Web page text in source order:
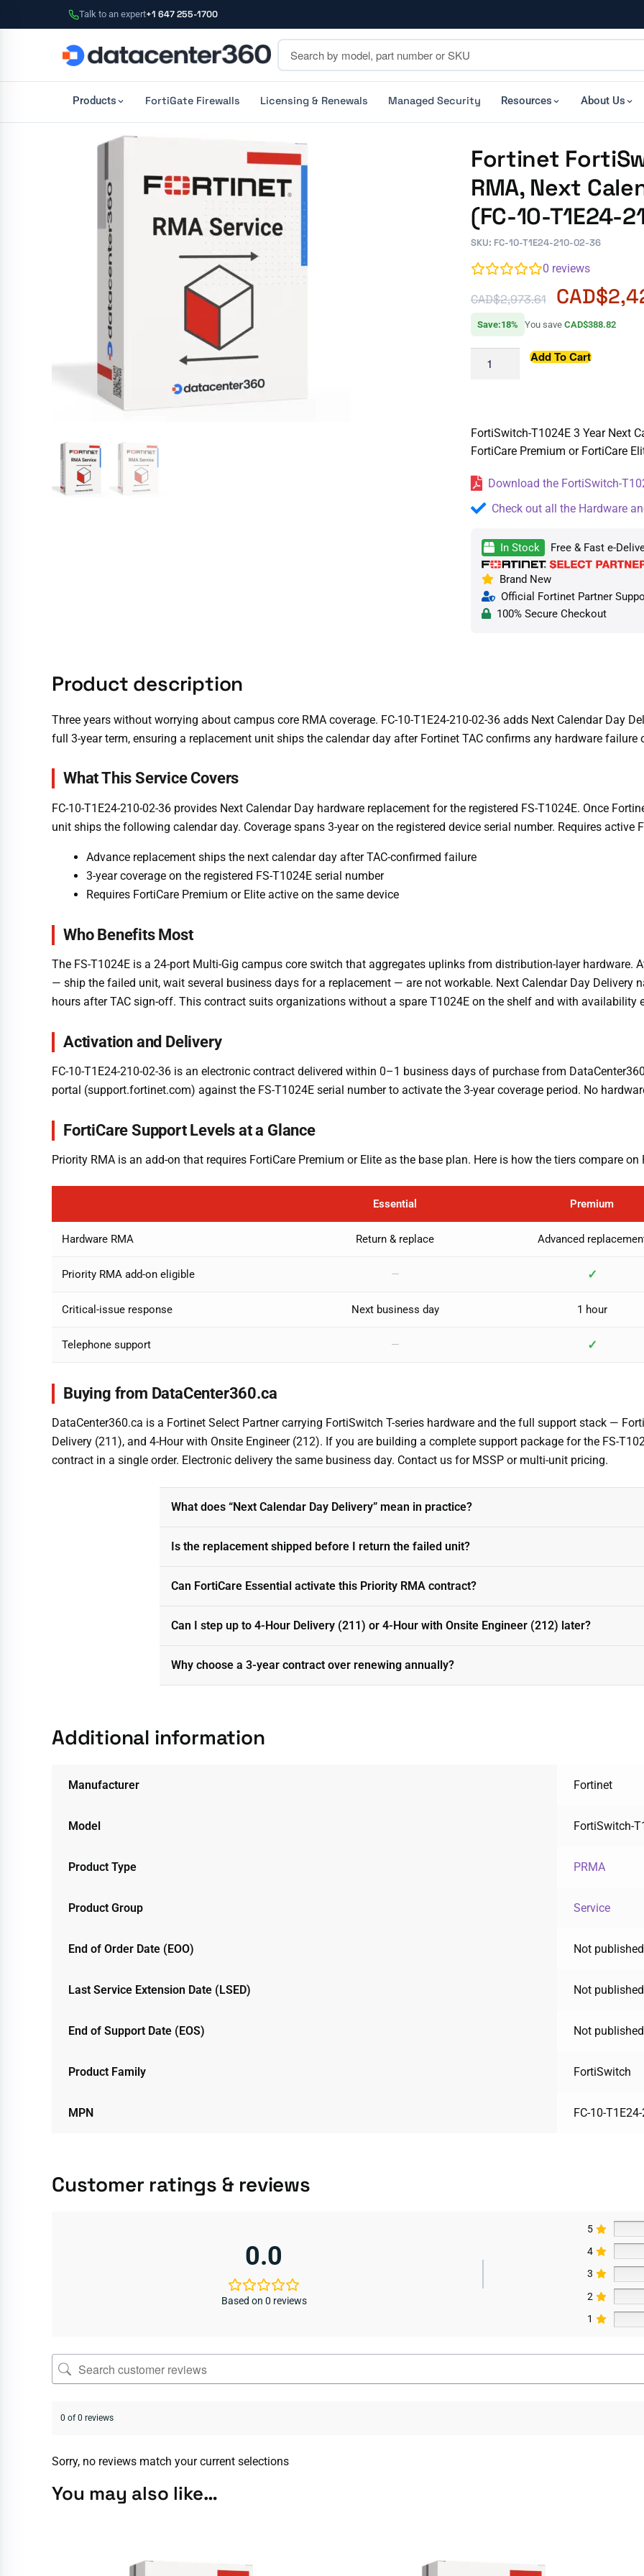
Talk to an expert+1 647 255-1700
Products FortiGate Firewalls Licensing & Renewals Managed Security Resources About Us
Fortinet
RMA, Next
(FC-10-T1E24-
SKU: FC-10-T1E24-210-02-36
0 reviews
CAD$2,973.61 CAD$
Save:18% You save CAD$388.82
Add To Cart
FortiSwitch-T1024E 3 Year Next
FortiCare Premium or FortiCare
Download the FortiSwitch-
Check out all the Hardware
In Stock Free & Fast e-
Brand New
Official Fortinet Partner
100% Secure Checkout
Product description
Three years without worrying about campus core RMA coverage. FC-10-T1E24-210-02-36 adds Next Calendar Day
full 3-year term, ensuring a replacement unit ships the calendar day after Fortinet TAC confirms any hardware failure
What This Service Covers
FC-10-T1E24-210-02-36 provides Next Calendar Day hardware replacement for the registered FS-T1024E. Once
unit ships the following calendar day. Coverage spans 3-year on the registered device serial number. Requires active
Advance replacement ships the next calendar day after TAC-confirmed failure
3-year coverage on the registered FS-T1024E serial number
Requires FortiCare Premium or Elite active on the same device
Who Benefits Most
The FS-T1024E is a 24-port Multi-Gig campus core switch that aggregates uplinks from distribution-layer hardware.
— ship the failed unit, wait several business days for a replacement — are not workable. Next Calendar Day Delivery
hours after TAC sign-off. This contract suits organizations without a spare T1024E on the shelf and with availability
Activation and Delivery
FC-10-T1E24-210-02-36 is an electronic contract delivered within 0–1 business days of purchase from
portal (support.fortinet.com) against the FS-T1024E serial number to activate the 3-year coverage period. No
FortiCare Support Levels at a Glance
Priority RMA is an add-on that requires FortiCare Premium or Elite as the base plan. Here is how the tiers compare
Essential Premium
Hardware RMA Return & replace Advanced
Priority RMA add-on eligible — ✓
Critical-issue response Next business day 1 hour
Telephone support — ✓
Buying from DataCenter360.ca
DataCenter360.ca is a Fortinet Select Partner carrying FortiSwitch T-series hardware and the full support stack —
Delivery (211), and 4-Hour with Onsite Engineer (212). If you are building a complete support package for the FS-
contract in a single order. Electronic delivery the same business day. Contact us for MSSP or multi-unit pricing.
What does “Next Calendar Day Delivery” mean in practice?
Is the replacement shipped before I return the failed unit?
Can FortiCare Essential activate this Priority RMA contract?
Can I step up to 4-Hour Delivery (211) or 4-Hour with Onsite Engineer (212) later?
Why choose a 3-year contract over renewing annually?
Additional information
Manufacturer Fortinet
Model FortiSwitch-
Product Type PRMA
Product Group Service
End of Order Date (EOO) Not
Last Service Extension Date (LSED) Not
End of Support Date (EOS) Not
Product Family FortiSwitch
MPN FC-10-
Customer ratings & reviews
0.0
Based on 0 reviews
5
4
3
2
1
0 of 0 reviews
Sorry, no reviews match your current selections
You may also like…